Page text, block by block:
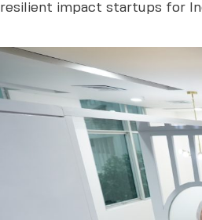
resilient impact startups for